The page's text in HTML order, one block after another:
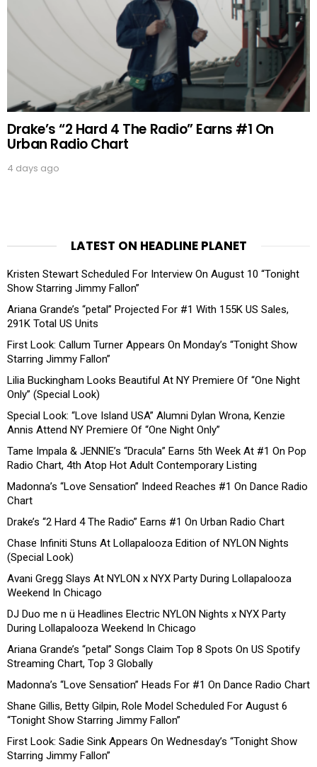
Drake’s “2 Hard 4 The Radio” Earns #1 On
Urban Radio Chart
4 days ago
LATEST ON HEADLINE PLANET
Kristen Stewart Scheduled For Interview On August 10 “Tonight
Show Starring Jimmy Fallon”
Ariana Grande’s “petal” Projected For #1 With 155K US Sales,
291K Total US Units
First Look: Callum Turner Appears On Monday’s “Tonight Show
Starring Jimmy Fallon”
Lilia Buckingham Looks Beautiful At NY Premiere Of “One Night
Only” (Special Look)
Special Look: “Love Island USA” Alumni Dylan Wrona, Kenzie
Annis Attend NY Premiere Of “One Night Only”
Tame Impala & JENNIE’s “Dracula” Earns 5th Week At #1 On Pop
Radio Chart, 4th Atop Hot Adult Contemporary Listing
Madonna’s “Love Sensation” Indeed Reaches #1 On Dance Radio
Chart
Drake’s “2 Hard 4 The Radio” Earns #1 On Urban Radio Chart
Chase Infiniti Stuns At Lollapalooza Edition of NYLON Nights
(Special Look)
Avani Gregg Slays At NYLON x NYX Party During Lollapalooza
Weekend In Chicago
DJ Duo me n ü Headlines Electric NYLON Nights x NYX Party
During Lollapalooza Weekend In Chicago
Ariana Grande’s “petal” Songs Claim Top 8 Spots On US Spotify
Streaming Chart, Top 3 Globally
Madonna’s “Love Sensation” Heads For #1 On Dance Radio Chart
Shane Gillis, Betty Gilpin, Role Model Scheduled For August 6
“Tonight Show Starring Jimmy Fallon”
First Look: Sadie Sink Appears On Wednesday’s “Tonight Show
Starring Jimmy Fallon”